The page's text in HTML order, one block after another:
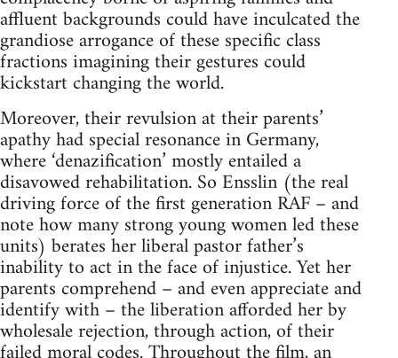
affluent backgrounds could have inculcated the
grandiose arrogance of these specific class
fractions imagining their gestures could
kickstart changing the world.
Moreover, their revulsion at their parents’
apathy had special resonance in Germany,
where ‘denazification’ mostly entailed a
disavowed rehabilitation. So Ensslin (the real
driving force of the first generation RAF – and
note how many strong young women led these
units) berates her liberal pastor father’s
inability to act in the face of injustice. Yet her
parents comprehend – and even appreciate and
identify with – the liberation afforded her by
wholesale rejection, through action, of their